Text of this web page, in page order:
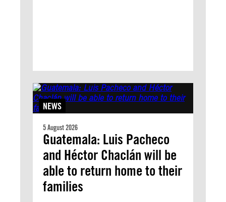
NEWS
5 August 2026
Guatemala: Luis Pacheco
and Héctor Chaclán will be
able to return home to their
families